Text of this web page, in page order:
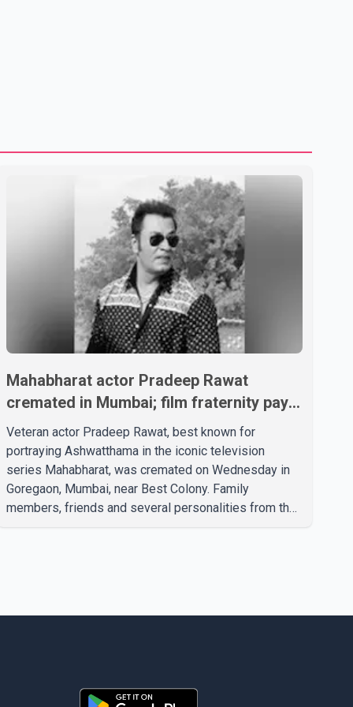
Mahabharat actor Pradeep Rawat
cremated in Mumbai; film fraternity pays
final respects
Veteran actor Pradeep Rawat, best known for
portraying Ashwatthama in the iconic television
series Mahabharat, was cremated on Wednesday in
Goregaon, Mumbai, near Best Colony. Family
members, friends and several personalities from the